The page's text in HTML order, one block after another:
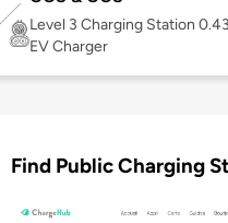
Level 3 Charging Station
EV Charger
Find Public Charging